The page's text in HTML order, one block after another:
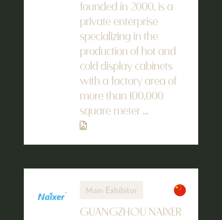
founded in 2000, is a
private enterprise
specializing in the
production of hot and
cold display cabinets
with a factory area of
more than 100,000
square meter ...
Main Exhibitor
GUANGZHOU NAIXER